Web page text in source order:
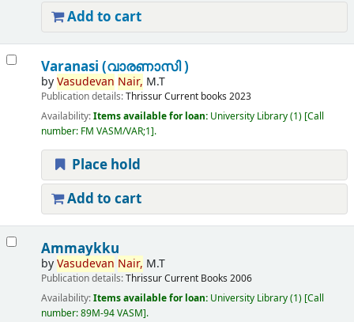
Add to cart
Varanasi (വാരണാസി )
byVasudevan Nair, M.T
Publication details:ThrissurCurrent books 2023
Availability:Items available for loan: University Library(1) Call
number: FM VASM/VAR;1 .
Place hold
Add to cart
Ammaykku
byVasudevan Nair, M.T
Publication details:ThrissurCurrent Books 2006
Availability:Items available for loan: University Library(1) Call
number:89M-94 VASM .